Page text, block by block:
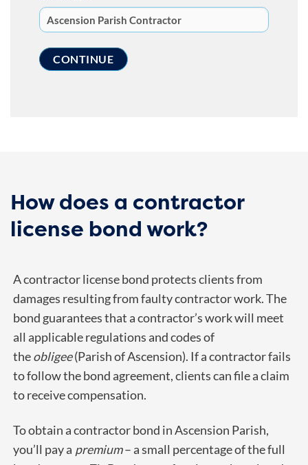
How does a contractor
license bond work?
A contractor license bond protects clients from
damages resulting from faulty contractor work. The
bond guarantees that a contractor’s work will meet
all applicable regulations and codes of
theobligee(Parish of Ascension). If a contractor fails
to follow the bond agreement, clients can file a claim
to receive compensation.
To obtain a contractor bond in Ascension Parish,
you’ll pay a premium– a small percentage of the full